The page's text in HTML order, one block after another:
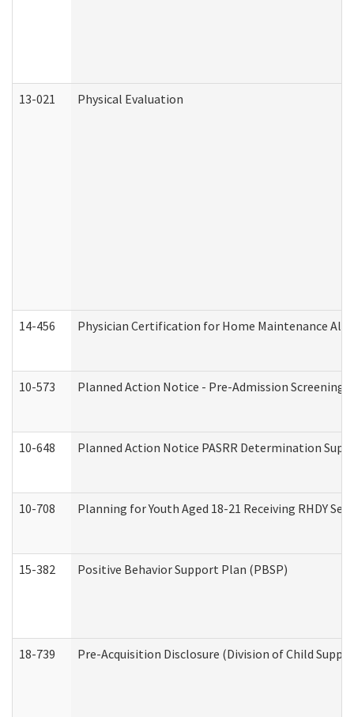
13-021 Physical Evaluation
14-456 Physician Certification for Home Maintenance
10-573 Planned Action Notice - Pre-Admission Screening
10-648 Planned Action Notice PASRR Determination
10-708 Planning for Youth Aged 18-21 Receiving RHDY
15-382 Positive Behavior Support Plan (PBSP)
18-739 Pre-Acquisition Disclosure (Division of Child